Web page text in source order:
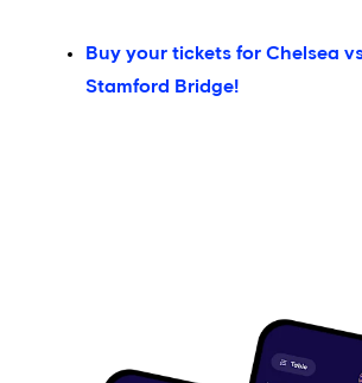
Buy your tickets for Chelsea
Stamford Bridge!